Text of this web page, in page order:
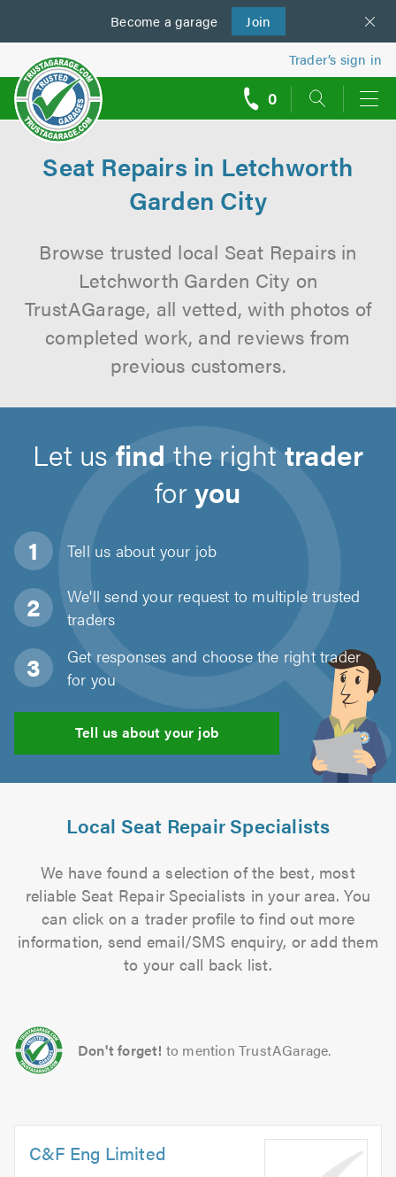
Become a garage Join
us
Trader’s sign in
0
Seat Repairs in Letchworth
Garden City
Browse trusted local Seat Repairs in
Letchworth Garden City on
TrustAGarage, all vetted, with photos of
completed work, and reviews from
previous customers.
Let us find the right trader
foryou
Tell us about your job
We'll send your request to multiple trusted
traders
Get responses and choose the right trader
for you
Tell us about your job
Local Seat Repair Specialists
We have found a selection of the best, most
reliable Seat Repair Specialists in your area. You
can click on a trader profile to find out more
information, send email/SMS enquiry, or add them
to your call back list.
Don't forget! to mention TrustAGarage.
C&F Eng Limited